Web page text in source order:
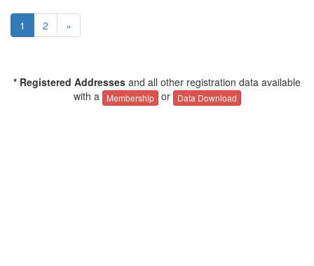
1 2 »
* Registered Addresses and all other registration data available
with a
Membership or Data Download